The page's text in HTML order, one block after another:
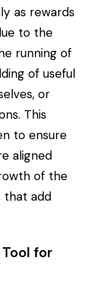
as rewards
to the
running of
of useful
or
This
to ensure
aligned
of the
that add
for